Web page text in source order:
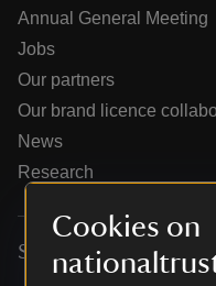
Cookies on
doAnnual General Meeting
Jobs
Our partners
Our brand licence
News
Research
Services